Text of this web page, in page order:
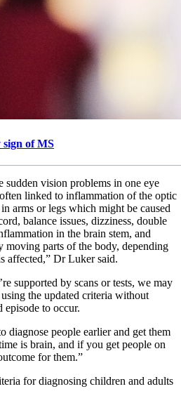
sign of MS
sudden vision problems in one eye
linked to inflammation of the optic
arms or legs which might be caused
balance issues, dizziness, double
in the brain stem, and
moving parts of the body, depending
affected,” Dr Luker said.
supported by scans or tests, we may
the updated criteria without
episode to occur.
diagnose people earlier and get them
is brain, and if you get people on
for them.”
for diagnosing children and adults